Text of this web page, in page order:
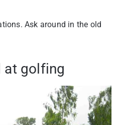
Ask around in the old
at golfing